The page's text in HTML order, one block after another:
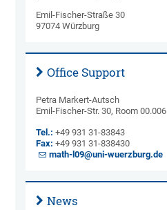
Emil-Fischer-Straße 30
97074 Würzburg
Office Support
Petra Markert-Autsch
Emil-Fischer-Str. 30, Room 00.006
Tel.: +49 931 31-83843
Fax: +49 931 31-838430
math-l09@uni-wuerzburg.de
News